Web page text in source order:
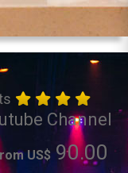
US$ 90.00